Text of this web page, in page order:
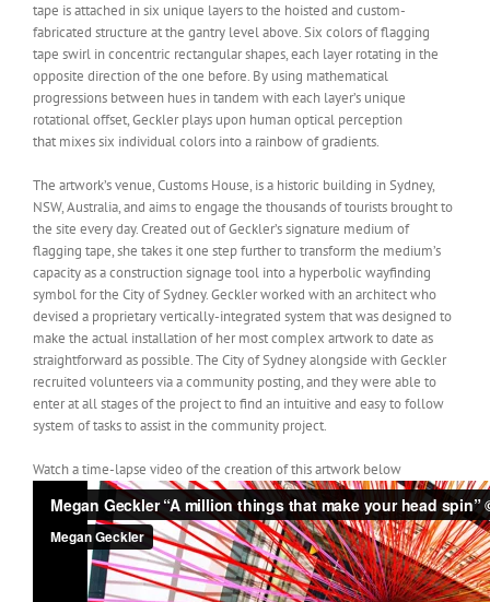
tape is attached in six unique layers to the hoisted and custom-
fabricated structure at the gantry level above. Six colors of flagging
tape swirl in concentric rectangular shapes, each layer rotating in the
opposite direction of the one before. By using mathematical
progressions between hues in tandem with each layer’s unique
rotational offset, Geckler plays upon human optical perception
that mixes six individual colors into a rainbow of gradients.
The artwork’s venue, Customs House, is a historic building in Sydney,
NSW, Australia, and aims to engage the thousands of tourists brought to
the site every day. Created out of Geckler’s signature medium of
flagging tape, she takes it one step further to transform the medium’s
capacity as a construction signage tool into a hyperbolic wayfinding
symbol for the City of Sydney. Geckler worked with an architect who
devised a proprietary vertically-integrated system that was designed to
make the actual installation of her most complex artwork to date as
straightforward as possible. The City of Sydney alongside with Geckler
recruited volunteers via a community posting, and they were able to
enter at all stages of the project to find an intuitive and easy to follow
system of tasks to assist in the community project.
Watch a time-lapse video of the creation of this artwork below